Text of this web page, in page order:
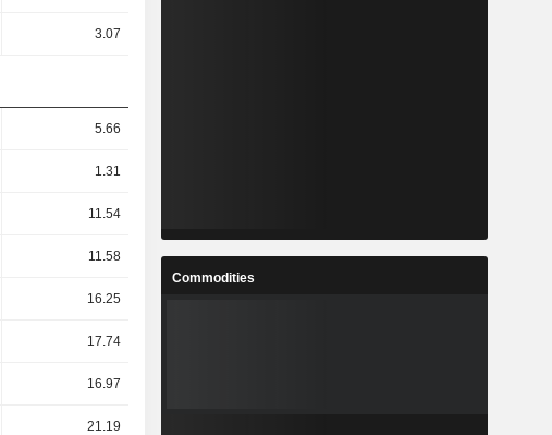
3.07
5.66
1.31
11.54
11.58
16.25
17.74
16.97
21.19
Commodities